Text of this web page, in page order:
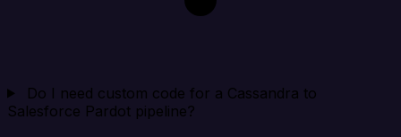
Do I need custom code for a Cassandra to
Salesforce Pardot pipeline?